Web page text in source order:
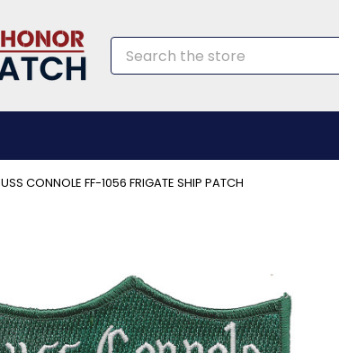
Search
USS CONNOLE FF-1056 FRIGATE SHIP PATCH